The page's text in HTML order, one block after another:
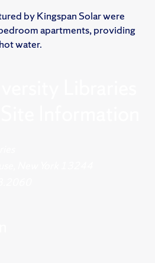
by Kingspan Solar were
apartments, providing
water.